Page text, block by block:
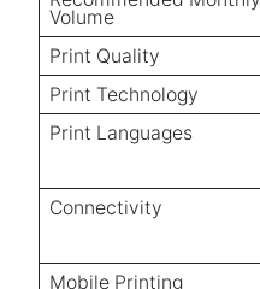
Volume
Print Quality
Print Technology
Print Languages
Connectivity
Mobile Printing